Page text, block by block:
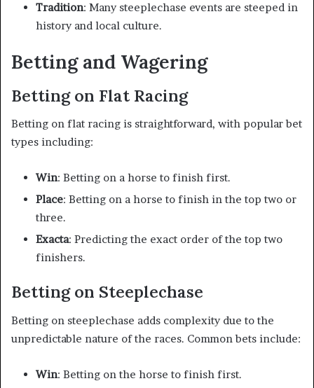
Tradition: Many steeplechase events are steeped in
history and local culture.
Betting and Wagering
Betting on Flat Racing
Betting on flat racing is straightforward, with popular bet
types including:
Win: Betting on a horse to finish first.
Place: Betting on a horse to finish in the top two or
three.
Exacta: Predicting the exact order of the top two
finishers.
Betting on Steeplechase
Betting on steeplechase adds complexity due to the
unpredictable nature of the races. Common bets include:
Win: Betting on the horse to finish first.